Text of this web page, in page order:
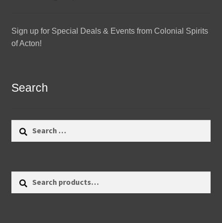
Sign up for Special Deals & Events from Colonial Spirits
of Acton!
Search